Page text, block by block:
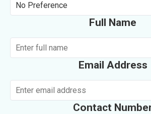
No Preference
Full Name
Email Address
Contact